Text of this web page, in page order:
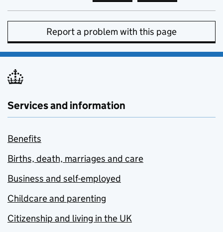
Report a problem with this page
Services and information
Benefits
Births, death, marriages and care
Business and self-employed
Childcare and parenting
Citizenship and living in the UK